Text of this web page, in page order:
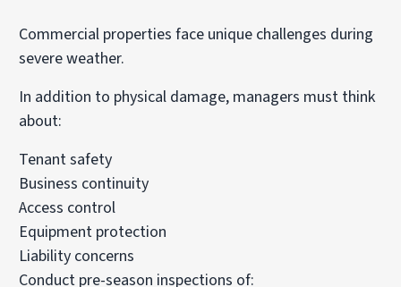
Commercial properties face unique challenges during
severe weather.
In addition to physical damage, managers must think
about:
Tenant safety
Business continuity
Access control
Equipment protection
Liability concerns
Conduct pre-season inspections of: